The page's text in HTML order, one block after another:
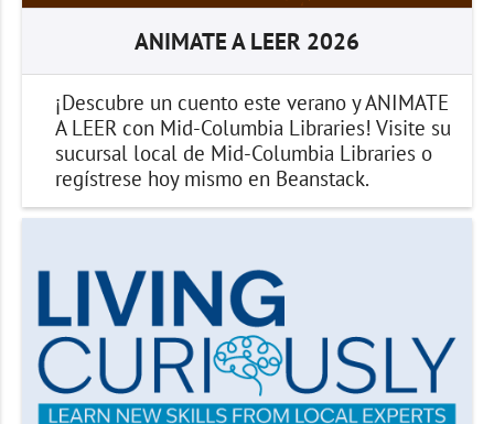
ANIMATE A LEER 2026
¡Descubre un cuento este verano y ANIMATE
A LEER con Mid-Columbia Libraries! Visite su
sucursal local de Mid-Columbia Libraries o
regístrese hoy mismo en Beanstack.